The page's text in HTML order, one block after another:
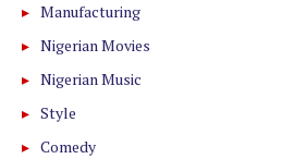
Manufacturing
Nigerian Movies
Nigerian Music
Style
Comedy